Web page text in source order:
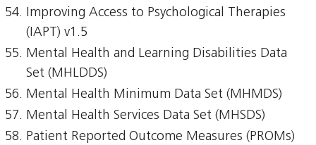
Improving Access to Psychological Therapies
(IAPT) v1.5
Mental Health and Learning Disabilities Data
Set (MHLDDS)
Mental Health Minimum Data Set (MHMDS)
Mental Health Services Data Set (MHSDS)
Patient Reported Outcome Measures (PROMs)